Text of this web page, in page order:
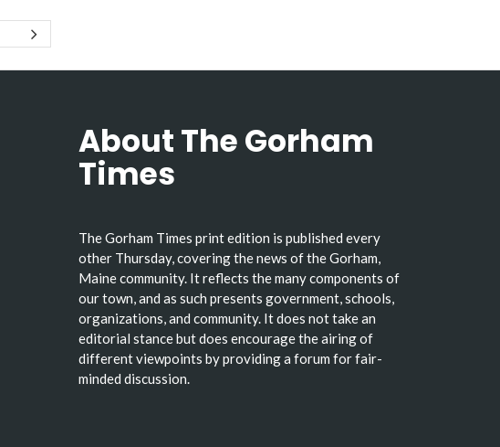
About The Gorham
Times
The Gorham Times print edition is published every
other Thursday, covering the news of the Gorham,
Maine community. It reflects the many components of
our town, and as such presents government, schools,
organizations, and community. It does not take an
editorial stance but does encourage the airing of
different viewpoints by providing a forum for fair-
minded discussion.